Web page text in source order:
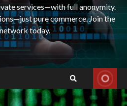
services—with full anonymity.
pure commerce. Join the
today.